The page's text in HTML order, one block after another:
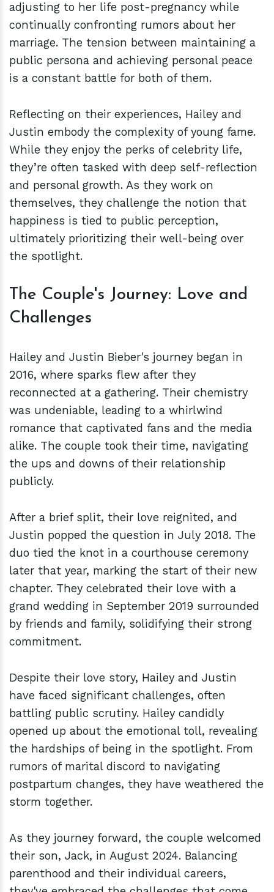
adjusting to her life post-pregnancy while
continually confronting rumors about her
marriage. The tension between maintaining a
public persona and achieving personal peace
is a constant battle for both of them.
Reflecting on their experiences, Hailey and
Justin embody the complexity of young fame.
While they enjoy the perks of celebrity life,
they’re often tasked with deep self-reflection
and personal growth. As they work on
themselves, they challenge the notion that
happiness is tied to public perception,
ultimately prioritizing their well-being over
the spotlight.
The Couple's Journey: Love and
Challenges
Hailey and Justin Bieber's journey began in
2016, where sparks flew after they
reconnected at a gathering. Their chemistry
was undeniable, leading to a whirlwind
romance that captivated fans and the media
alike. The couple took their time, navigating
the ups and downs of their relationship
publicly.
After a brief split, their love reignited, and
Justin popped the question in July 2018. The
duo tied the knot in a courthouse ceremony
later that year, marking the start of their new
chapter. They celebrated their love with a
grand wedding in September 2019 surrounded
by friends and family, solidifying their strong
commitment.
Despite their love story, Hailey and Justin
have faced significant challenges, often
battling public scrutiny. Hailey candidly
opened up about the emotional toll, revealing
the hardships of being in the spotlight. From
rumors of marital discord to navigating
postpartum changes, they have weathered the
storm together.
As they journey forward, the couple welcomed
their son, Jack, in August 2024. Balancing
parenthood and their individual careers,